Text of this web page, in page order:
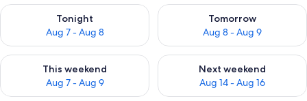
Tonight
Aug 7 - Aug 8
Check availability for tonight Aug 7 - Aug 8
Tomorrow
Aug 8 - Aug 9
Check availability for
This weekend
Aug 7 - Aug 9
Check availability for this weekend Aug 7 - Aug 9
Next weekend
Aug 14 - Aug 16
Check availability for next